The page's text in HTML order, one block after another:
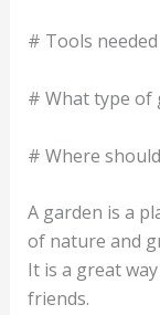
# Tools needed
# What type of
# Where
A garden is a
of nature and
It is a great
friends.